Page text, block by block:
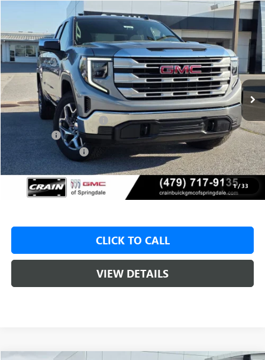
1/33
GMC SIERRA 1500SLE
VIN:1GTRUBED4TZ303835Stock:6SG9014
In Stock 1 mi Ext. Int.
BUY FINANCE
MSRP: $59,575
Crain Customer Discount: -$9,000
-$2,500
Purchase Allowance -$1,750
Service & Handling Fee +$129
Crain Price: $46,325
CLICK TO CALL
VIEW DETAILS
Compare Vehicle